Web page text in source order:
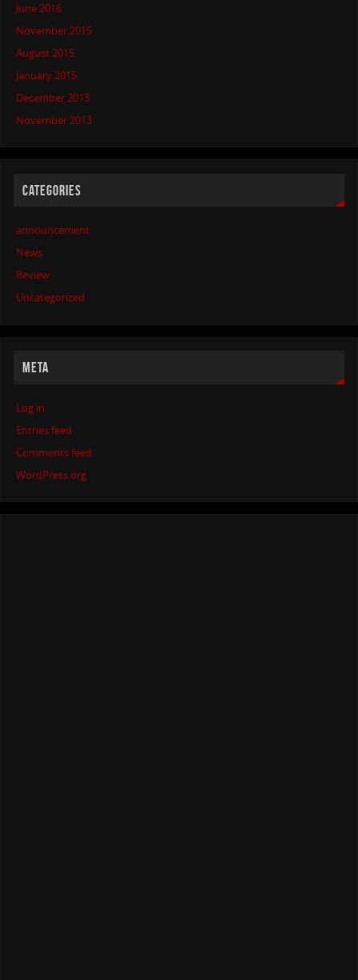
June 2016
November 2015
August 2015
January 2015
December 2013
November 2013
CATEGORIES
announcement
News
Review
Uncategorized
META
Log in
Entries feed
Comments feed
WordPress.org